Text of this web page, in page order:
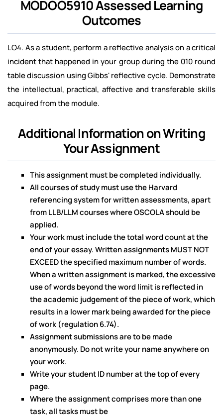
MODOO5910 Assessed Learning
Outcomes
LO4. As a student, perform a reflective analysis on a critical
incident that happened in your group during the 010 round
table discussion using Gibbs' reflective cycle. Demonstrate
the intellectual, practical, affective and transferable skills
acquired from the module.
Additional Information on Writing
Your Assignment
This assignment must be completed individually.
All courses of study must use the Harvard
referencing system for written assessments, apart
from LLB/LLM courses where OSCOLA should be
applied.
Your work must include the total word count at the
end of your essay. Written assignments MUST NOT
EXCEED the specified maximum number of words.
When a written assignment is marked, the excessive
use of words beyond the word limit is reflected in
the academic judgement of the piece of work, which
results in a lower mark being awarded for the piece
of work (regulation 6.74).
Assignment submissions are to be made
anonymously. Do not write your name anywhere on
your work.
Write your student ID number at the top of every
page.
Where the assignment comprises more than one
task, all tasks must be